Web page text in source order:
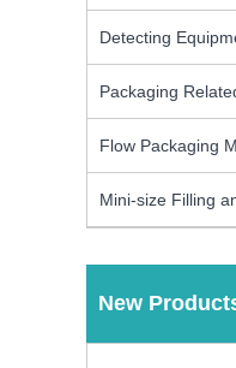
Detecting
Packaging
Flow Packaging
Mini-size Filling
New